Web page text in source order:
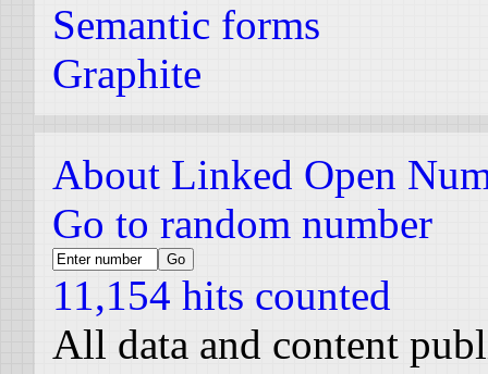
Semantic forms
Graphite
About Linked Open
Go to random number
11,154 hits counted
All data and content